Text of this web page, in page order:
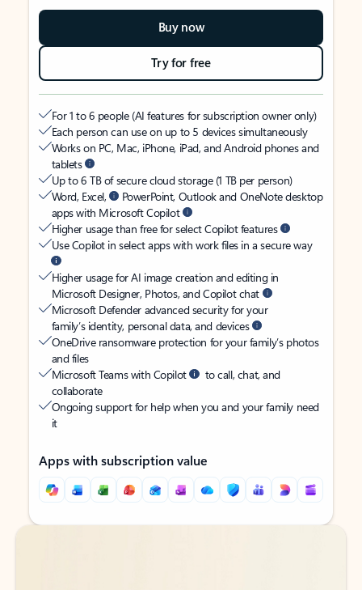
Buy now
Try for free
For 1 to 6 people (AI features for subscription owner only)
Each person can use on up to 5 devices simultaneously
Works on PC, Mac, iPhone, iPad, and Android phones and
tablets
Up to 6 TB of secure cloud storage (1 TB per person)
Word, Excel,
PowerPoint, Outlook and OneNote desktop
apps with Microsoft Copilot
Higher usage than free for select Copilot features
Use Copilot in select apps with work files in a secure way
Higher usage for AI image creation and editing in
Microsoft Designer, Photos, and Copilot chat
Microsoft Defender advanced security for your
family’s identity, personal data, and devices
OneDrive ransomware protection for your family’s photos
and files
Microsoft Teams with Copilot
to call, chat, and
collaborate
Ongoing support for help when you and your family need
it
Apps with subscription value
Back to tabs
Back to tabs